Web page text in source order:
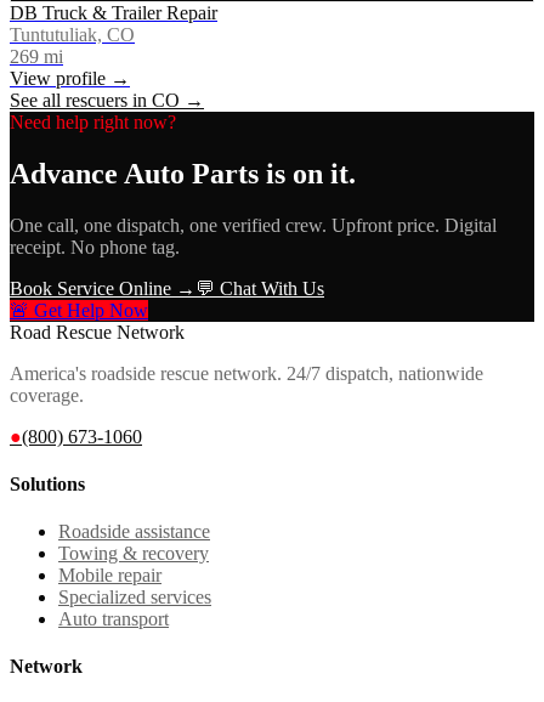
DB Truck & Trailer Repair
Tuntutuliak, CO
269 mi
View profile →
See all rescuers in CO →
Need help right now?
Advance Auto Parts is on it.
One call, one dispatch, one verified crew. Upfront price. Digital
receipt. No phone tag.
Book Service Online → 💬 Chat With Us
🚨 Get Help Now
Road Rescue Network
America's roadside rescue network. 24/7 dispatch, nationwide
coverage.
●(800) 673-1060
Solutions
Roadside assistance
Towing & recovery
Mobile repair
Specialized services
Auto transport
Network